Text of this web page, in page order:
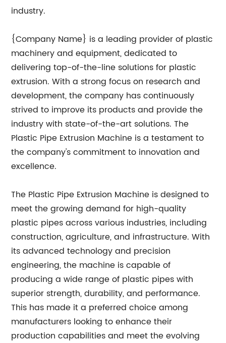
industry.
{Company Name} is a leading provider of plastic
machinery and equipment, dedicated to
delivering top-of-the-line solutions for plastic
extrusion. With a strong focus on research and
development, the company has continuously
strived to improve its products and provide the
industry with state-of-the-art solutions. The
Plastic Pipe Extrusion Machine is a testament to
the company's commitment to innovation and
excellence.
The Plastic Pipe Extrusion Machine is designed to
meet the growing demand for high-quality
plastic pipes across various industries, including
construction, agriculture, and infrastructure. With
its advanced technology and precision
engineering, the machine is capable of
producing a wide range of plastic pipes with
superior strength, durability, and performance.
This has made it a preferred choice among
manufacturers looking to enhance their
production capabilities and meet the evolving